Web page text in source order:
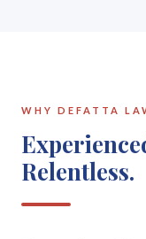
WHY DEFATTA
Relentless.